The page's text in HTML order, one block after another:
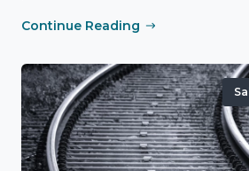
Continue Reading